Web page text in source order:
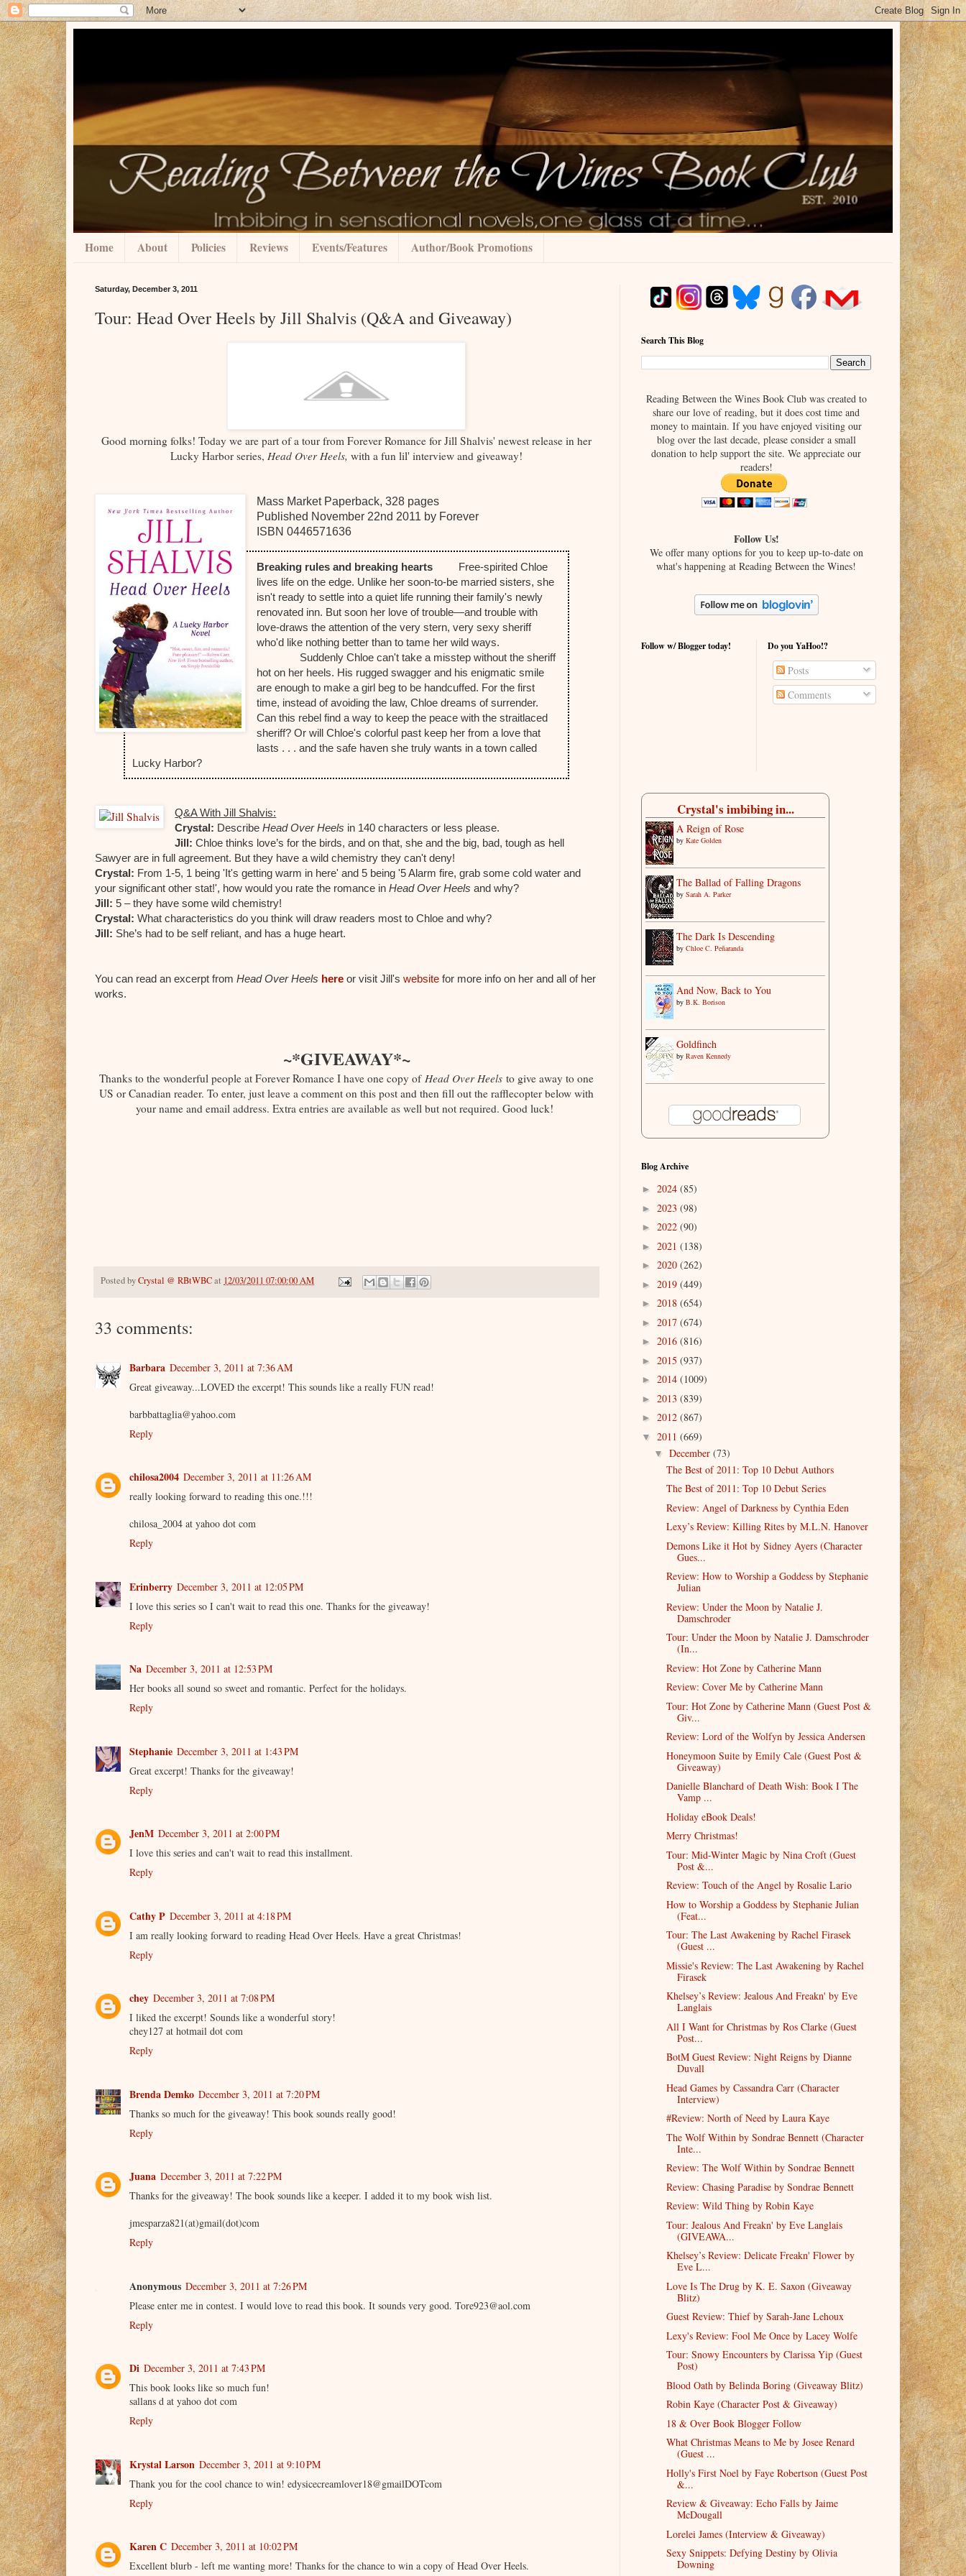
Home About Policies Reviews Events/Features Author/Book Promotions
Saturday, December 3, 2011
Tour: Head Over Heels by Jill Shalvis (Q&A and Giveaway)
Good morning folks! Today we are part of a tour from Forever Romance for Jill Shalvis' newest release in her
Lucky Harbor series, Head Over Heels, with a fun lil' interview and giveaway!
Mass Market Paperback, 328 pages
Published November 22nd 2011 by Forever
ISBN0446571636
Breaking rules and breaking hearts Free-spirited Chloe
lives life on the edge. Unlike her soon-to-be married sisters, she
isn't ready to settle into a quiet life running their family's newly
renovated inn. But soon her love of trouble—and trouble with
love-draws the attention of the very stern, very sexy sheriff
who'd like nothing better than to tame her wild ways.
Suddenly Chloe can't take a misstep without the sheriff
hot on her heels. His rugged swagger and his enigmatic smile
are enough to make a girl beg to be handcuffed. For the first
time, instead of avoiding the law, Chloe dreams of surrender.
Can this rebel find a way to keep the peace with the straitlaced
sheriff? Or will Chloe's colorful past keep her from a love that
lasts . . . and the safe haven she truly wants in a town called
Lucky Harbor?
Q&A With Jill Shalvis:
Crystal: DescribeHead Over Heels in 140 characters or less please.
Jill:Chloe thinks love’s for the birds, and on that, she and the big, bad, tough as hell
Sawyer are in full agreement. But they have a wild chemistry they can't deny!
Crystal: From 1-5, 1 being 'It's getting warm in here' and 5 being '5 Alarm fire, grab some cold water and
your significant other stat!', how would you rate the romance in Head Over Heels and why?
Jill: 5 – they have some wild chemistry!
Crystal: What characteristics do you think will draw readers most to Chloe and why?
Jill: She’s had to be self reliant, and has a huge heart.
You can read an excerpt from Head Over Heels here or visit Jill's website for more info on her and all of her
works.
~*GIVEAWAY*~
Thanks to the wonderful people at Forever Romance I have one copy of Head Over Heels to give away to one
US or Canadian reader. To enter, just leave a comment on this post and then fill out the rafflecopter below with
your name and email address. Extra entries are available as well but not required. Good luck!
Posted byCrystal @ RBtWBCat 12/03/2011 07:00:00 AM
33 comments:
Barbara December 3, 2011 at 7:36 AM
Great giveaway...LOVED the excerpt! This sounds like a really FUN read!
barbbattaglia@yahoo.com
Reply
chilosa2004 December 3, 2011 at 11:26 AM
really looking forward to reading this one.!!!
chilosa_2004 at yahoo dot com
Reply
Erinberry December 3, 2011 at 12:05 PM
I love this series so I can't wait to read this one. Thanks for the giveaway!
Reply
Na December 3, 2011 at 12:53 PM
Her books all sound so sweet and romantic. Perfect for the holidays.
Reply
Stephanie December 3, 2011 at 1:43 PM
Great excerpt! Thanks for the giveaway!
Reply
JenM December 3, 2011 at 2:00 PM
I love this series and can't wait to read this installment.
Reply
Cathy P December 3, 2011 at 4:18 PM
I am really looking forward to reading Head Over Heels. Have a great Christmas!
Reply
chey December 3, 2011 at 7:08 PM
I liked the excerpt! Sounds like a wonderful story!
chey127 at hotmail dot com
Reply
Brenda Demko December 3, 2011 at 7:20 PM
Thanks so much for the giveaway! This book sounds really good!
Reply
Juana December 3, 2011 at 7:22 PM
Thanks for the giveaway! The book sounds like a keeper. I added it to my book wish list.
jmesparza821(at)gmail(dot)com
Reply
Anonymous December 3, 2011 at 7:26 PM
Please enter me in contest. I would love to read this book. It sounds very good. Tore923@aol.com
Reply
Di December 3, 2011 at 7:43 PM
This book looks like so much fun!
sallans d at yahoo dot com
Reply
Krystal Larson December 3, 2011 at 9:10 PM
Thank you for the cool chance to win! edysicecreamlover18@gmailDOTcom
Reply
Karen C December 3, 2011 at 10:02 PM
Excellent blurb - left me wanting more! Thanks for the chance to win a copy of Head Over Heels.
Search This Blog
Reading Between the Wines Book Club was created to
share our love of reading, but it does cost time and
money to maintain. If you have enjoyed visiting our
blog over the last decade, please consider a small
donation to help support the site. We appreciate our
readers!
Follow Us!
We offer many options for you to keep up-to-date on
what's happening at Reading Between the Wines!
Follow w/ Blogger today! Do you YaHoo!?
Posts
Comments
Crystal's imbibing in...
A Reign of Rose
by Kate Golden
The Ballad of Falling Dragons
by Sarah A. Parker
The Dark Is Descending
by Chloe C. Peñaranda
And Now, Back to You
by B.K. Borison
Goldfinch
by Raven Kennedy
Blog Archive
► 2024 (85)
► 2023 (98)
► 2022 (90)
► 2021 (138)
► 2020 (262)
► 2019 (449)
► 2018 (654)
► 2017 (674)
► 2016 (816)
► 2015 (937)
► 2014 (1009)
► 2013 (839)
► 2012 (867)
▼ 2011 (669)
▼ December (73)
The Best of 2011: Top 10 Debut Authors
The Best of 2011: Top 10 Debut Series
Review: Angel of Darkness by Cynthia Eden
Lexy’s Review: Killing Rites by M.L.N. Hanover
Demons Like it Hot by Sidney Ayers (Character
Gues...
Review: How to Worship a Goddess by Stephanie
Julian
Review: Under the Moon by Natalie J.
Damschroder
Tour: Under the Moon by Natalie J. Damschroder
(In...
Review: Hot Zone by Catherine Mann
Review: Cover Me by Catherine Mann
Tour: Hot Zone by Catherine Mann (Guest Post &
Giv...
Review: Lord of the Wolfyn by Jessica Andersen
Honeymoon Suite by Emily Cale (Guest Post &
Giveaway)
Danielle Blanchard of Death Wish: Book I The
Vamp ...
Holiday eBook Deals!
Merry Christmas!
Tour: Mid-Winter Magic by Nina Croft (Guest
Post &...
Review: Touch of the Angel by Rosalie Lario
How to Worship a Goddess by Stephanie Julian
(Feat...
Tour: The Last Awakening by Rachel Firasek
(Guest ...
Missie's Review: The Last Awakening by Rachel
Firasek
Khelsey’s Review: Jealous And Freakn' by Eve
Langlais
All I Want for Christmas by Ros Clarke (Guest
Post...
BotM Guest Review: Night Reigns by Dianne
Duvall
Head Games by Cassandra Carr (Character
Interview)
#Review: North of Need by Laura Kaye
The Wolf Within by Sondrae Bennett (Character
Inte...
Review: The Wolf Within by Sondrae Bennett
Review: Chasing Paradise by Sondrae Bennett
Review: Wild Thing by Robin Kaye
Tour: Jealous And Freakn' by Eve Langlais
(GIVEAWA...
Khelsey’s Review: Delicate Freakn' Flower by
Eve L...
Love Is The Drug by K. E. Saxon (Giveaway
Blitz)
Guest Review: Thief by Sarah-Jane Lehoux
Lexy's Review: Fool Me Once by Lacey Wolfe
Tour: Snowy Encounters by Clarissa Yip (Guest
Post)
Blood Oath by Belinda Boring (Giveaway Blitz)
Robin Kaye (Character Post & Giveaway)
18 & Over Book Blogger Follow
What Christmas Means to Me by Josee Renard
(Guest ...
Holly's First Noel by Faye Robertson (Guest Post
&...
Review & Giveaway: Echo Falls by Jaime
McDougall
Lorelei James (Interview & Giveaway)
Sexy Snippets: Defying Destiny by Olivia
Downing